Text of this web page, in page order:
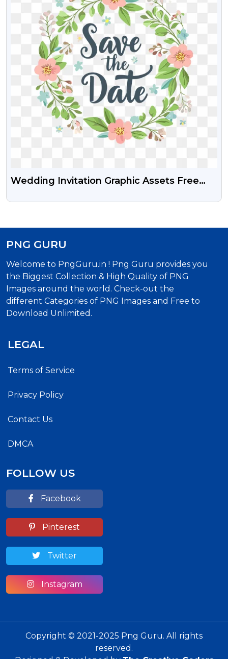
Wedding Invitation Graphic Assets Free
PNG GURU
Welcome to PngGuru.in ! Png Guru provides you
the Biggest Collection & High Quality of PNG
Images around the world. Check-out the
different Categories of PNG Images and Free to
Download Unlimited.
LEGAL
Terms of Service
Privacy Policy
Contact Us
DMCA
FOLLOW US
Facebook
Pinterest
Twitter
Instagram
Copyright © 2021-2025 Png Guru. All rights
reserved.